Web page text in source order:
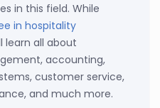
in this field. While
in hospitality
learn all about
accounting,
customer service,
and much more.